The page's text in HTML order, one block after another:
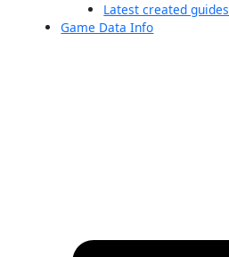
Latest created guides
Game Data Info